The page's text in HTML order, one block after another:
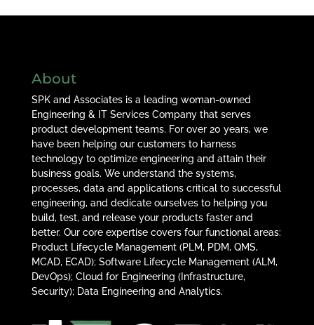
About
SPK and Associates is a leading woman-owned
Engineering & IT Services Company that serves
product development teams. For over 20 years, we
have been helping our customers to harness
technology to optimize engineering and attain their
business goals. We understand the systems,
processes, data and applications critical to successful
engineering, and dedicate ourselves to helping you
build, test, and release your products faster and
better. Our core expertise covers four functional areas:
Product Lifecycle Management (PLM, PDM, QMS,
MCAD, ECAD); Software Lifecycle Management (ALM,
DevOps); Cloud for Engineering (Infrastructure,
Security); Data Engineering and Analytics.